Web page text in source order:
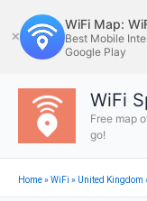
to
content
✕
WiFi Map:
Best Mobile
Google Play
WiFi
Free map
go!
Home»WiFi » United Kingdom